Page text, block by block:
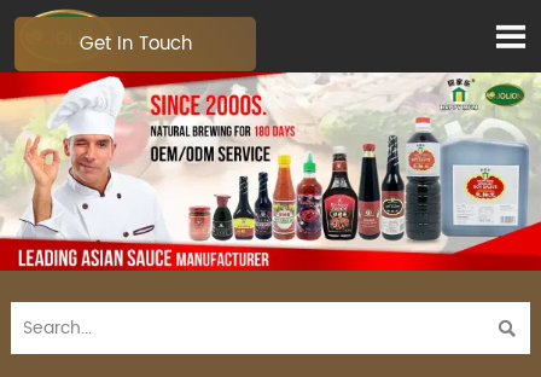


Get In Touch